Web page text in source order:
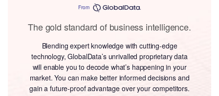
From
The gold standard of business intelligence.
Blending expert knowledge with cutting-edge
technology, GlobalData’s unrivalled proprietary data
will enable you to decode what’s happening in your
market. You can make better informed decisions and
gain a future-proof advantage over your competitors.